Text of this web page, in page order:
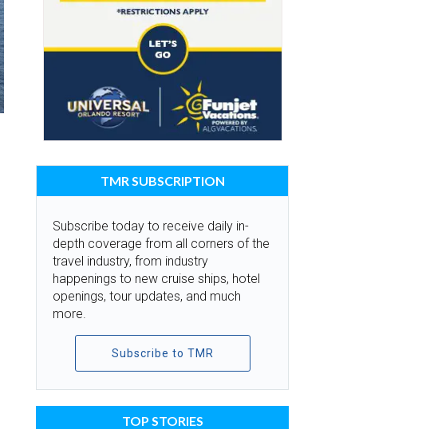
TMR SUBSCRIPTION
Subscribe today to receive daily in-
depth coverage from all corners of the
travel industry, from industry
happenings to new cruise ships, hotel
openings, tour updates, and much
more.
Subscribe to TMR
TOP STORIES